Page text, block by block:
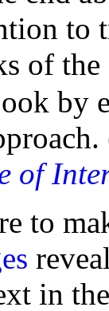
to
of
by
of
to
in